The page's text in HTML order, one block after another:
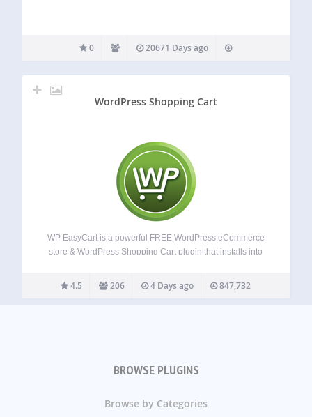
0 20671 Days ago
WordPress Shopping Cart
WP EasyCart is a powerful FREE WordPress eCommerce
store & WordPress Shopping Cart plugin that installs into
shopping cart store within minutes! Sell retail products,
subscriptions, digital downloadable goods, gift cards,…
4.5 206 4 Days ago 847,732
BROWSE PLUGINS
Browse by Categories